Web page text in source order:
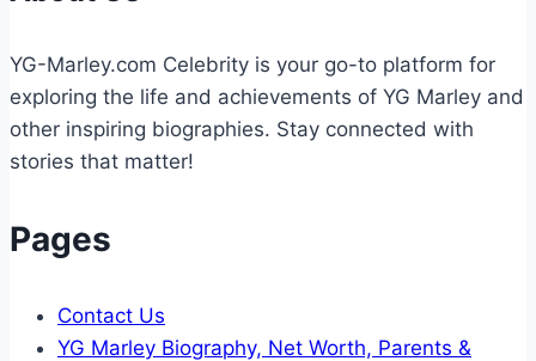
YG-Marley.com Celebrity is your go-to platform for
exploring the life and achievements of YG Marley and
other inspiring biographies. Stay connected with
stories that matter!
Pages
Contact Us
YG Marley Biography, Net Worth, Parents &